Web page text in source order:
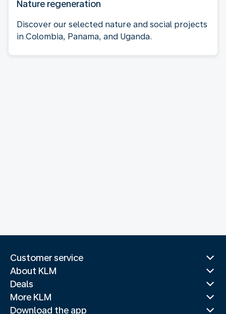
Nature regeneration
Discover our selected nature and social projects
in Colombia, Panama, and Uganda.
Customer service
About KLM
Deals
More KLM
Download the app